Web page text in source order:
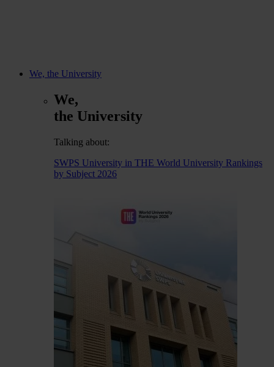
We, the University
We,
the University
Talking about:
SWPS University in THE World University Rankings
by Subject 2026